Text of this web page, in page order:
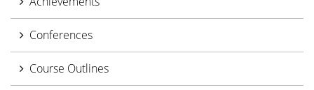
Conferences
Course Outlines